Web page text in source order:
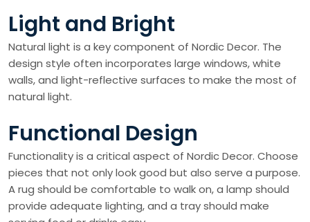
Light and Bright
Natural light is a key component of Nordic Decor. The
design style often incorporates large windows, white
walls, and light-reflective surfaces to make the most of
natural light.
Functional Design
Functionality is a critical aspect of Nordic Decor. Choose
pieces that not only look good but also serve a purpose.
A rug should be comfortable to walk on, a lamp should
provide adequate lighting, and a tray should make